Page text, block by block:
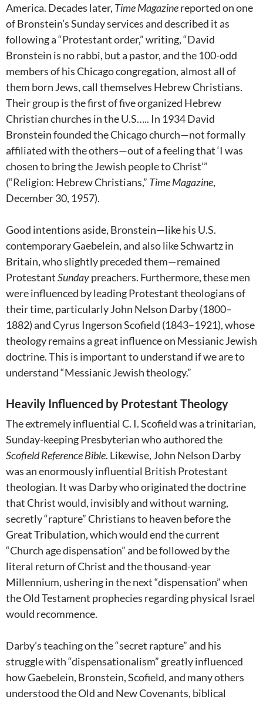
America. Decades later, Time Magazinereported on one
of Bronstein’s Sunday services and described it as
following a “Protestant order,” writing, “David
Bronstein is no rabbi, but a pastor, and the 100-odd
members of his Chicago congregation, almost all of
them born Jews, call themselves Hebrew Christians.
Their group is the first of five organized Hebrew
Christian churches in the U.S….. In 1934 David
Bronstein founded the Chicago church—not formally
affiliated with the others—out of a feeling that ‘I was
chosen to bring the Jewish people to Christ’”
(“Religion: Hebrew Christians,” Time Magazine,
December 30, 1957).
Good intentions aside, Bronstein—like his U.S.
contemporary Gaebelein, and also like Schwartz in
Britain, who slightly preceded them—remained
ProtestantSundaypreachers. Furthermore, these men
were influenced by leading Protestant theologians of
their time, particularly John Nelson Darby (1800–
1882) and Cyrus Ingerson Scofield (1843–1921), whose
theology remains a great influence on Messianic Jewish
doctrine. This is important to understand if we are to
understand “Messianic Jewish theology.”
Heavily Influenced by Protestant Theology
The extremely influential C. I. Scofield was a trinitarian,
Sunday-keeping Presbyterian who authored the
Scofield Reference Bible. Likewise, John Nelson Darby
was an enormously influential British Protestant
theologian. It was Darby who originated the doctrine
that Christ would, invisibly and without warning,
secretly “rapture” Christians to heaven before the
Great Tribulation, which would end the current
“Church age dispensation” and be followed by the
literal return of Christ and the thousand-year
Millennium, ushering in the next “dispensation” when
the Old Testament prophecies regarding physical Israel
would recommence.
Darby’s teaching on the “secret rapture” and his
struggle with “dispensationalism” greatly influenced
how Gaebelein, Bronstein, Scofield, and many others
understood the Old and New Covenants, biblical